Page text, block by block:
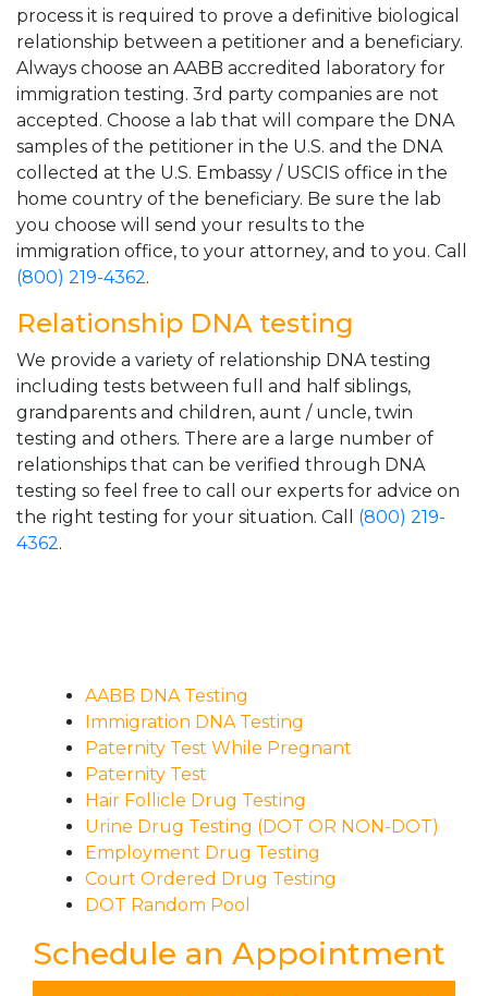
process it is required to prove a definitive biological
relationship between a petitioner and a beneficiary.
Always choose an AABB accredited laboratory for
immigration testing. 3rd party companies are not
accepted. Choose a lab that will compare the DNA
samples of the petitioner in the U.S. and the DNA
collected at the U.S. Embassy / USCIS office in the
home country of the beneficiary. Be sure the lab
you choose will send your results to the
immigration office, to your attorney, and to you. Call
(800) 219-4362.
Relationship DNA testing
We provide a variety of relationship DNA testing
including tests between full and half siblings,
grandparents and children, aunt / uncle, twin
testing and others. There are a large number of
relationships that can be verified through DNA
testing so feel free to call our experts for advice on
the right testing for your situation. Call (800) 219-
4362.
AABB DNA Testing
Immigration DNA Testing
Paternity Test While Pregnant
Paternity Test
Hair Follicle Drug Testing
Urine Drug Testing (DOT OR NON-DOT)
Employment Drug Testing
Court Ordered Drug Testing
DOT Random Pool
Schedule an Appointment